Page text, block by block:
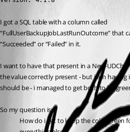
I got a SQL table with a column called
“FullUserBackupJobLastRunOutcome” that
“Succeeded” or “Failed” in it.
I want to have that present in a New-
the value correctly present - but i am having
should be - i managed to get both to be
So my question is:
How do i get to keep the color green